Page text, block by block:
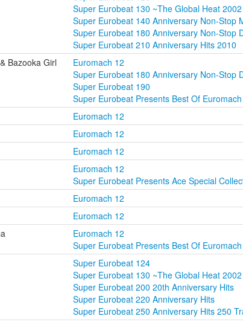
Super Eurobeat 130 ~The Global Heat
Super Eurobeat 140 Anniversary Non-Stop
Super Eurobeat 180 Anniversary Non-Stop
Super Eurobeat 210 Anniversary Hits 2010
Bazooka Girl
Euromach 12
Super Eurobeat 180 Anniversary Non-Stop
Super Eurobeat 190
Super Eurobeat Presents Best Of
Euromach 12
Euromach 12
Euromach 12
Euromach 12
Super Eurobeat Presents Ace Special
Euromach 12
Euromach 12
Euromach 12
Super Eurobeat Presents Best Of
Super Eurobeat 124
Super Eurobeat 130 ~The Global Heat
Super Eurobeat 200 20th Anniversary Hits
Super Eurobeat 220 Anniversary Hits
Super Eurobeat 250 Anniversary Hits 250